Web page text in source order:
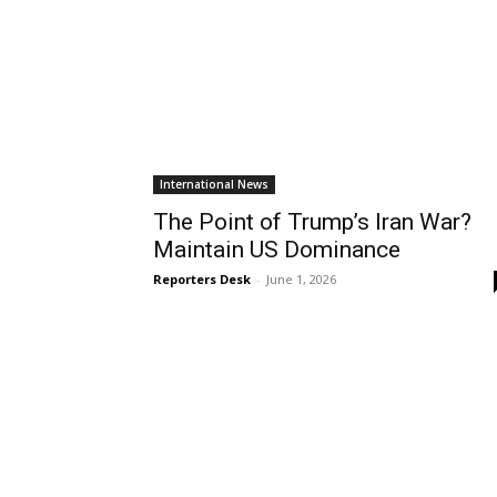
International News
The Point of Trump’s Iran War?
Maintain US Dominance
Reporters Desk - June 1, 2026